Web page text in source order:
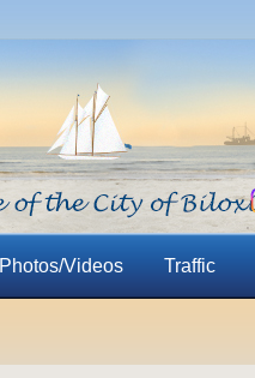
Photos/Videos Traffic